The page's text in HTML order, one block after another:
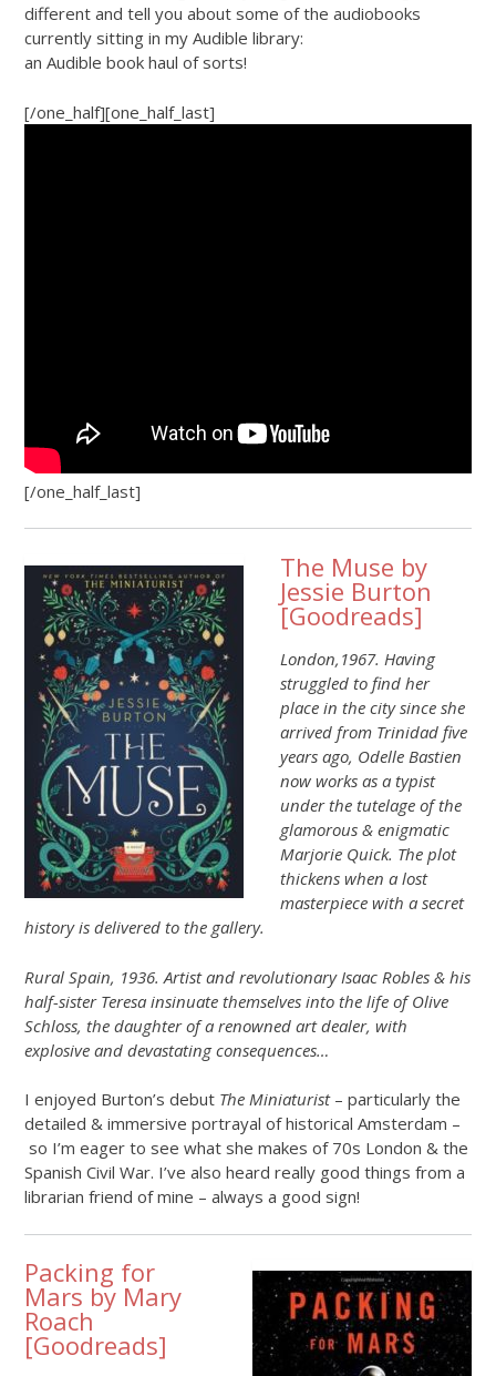
different and tell you about some of the audiobooks
currently sitting in my Audible library:
an Audible book haul of sorts!
[/one_half][one_half_last]
[/one_half_last]
The Muse by
Jessie Burton
[Goodreads]
London,1967. Having
struggled to find her
place in the city since she
arrived from Trinidad five
years ago, Odelle Bastien
now works as a typist
under the tutelage of the
glamorous & enigmatic
Marjorie Quick. The plot
thickens when a lost
masterpiece with a secret
history is delivered to the gallery.
Rural Spain, 1936. Artist and revolutionary Isaac Robles & his
half-sister Teresa insinuate themselves into the life of Olive
Schloss, the daughter of a renowned art dealer, with
explosive and devastating consequences…
I enjoyed Burton’s debut The Miniaturist– particularly the
detailed & immersive portrayal of historical Amsterdam –
so I’m eager to see what she makes of 70s London & the
Spanish Civil War. I’ve also heard really good things from a
librarian friend of mine – always a good sign!
Packing for
Mars by Mary
Roach
[Goodreads]